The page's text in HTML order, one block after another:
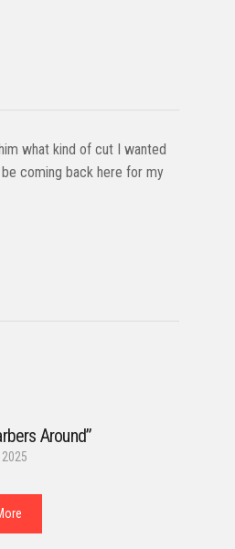
what kind of cut I wanted
coming back here for my
Around”